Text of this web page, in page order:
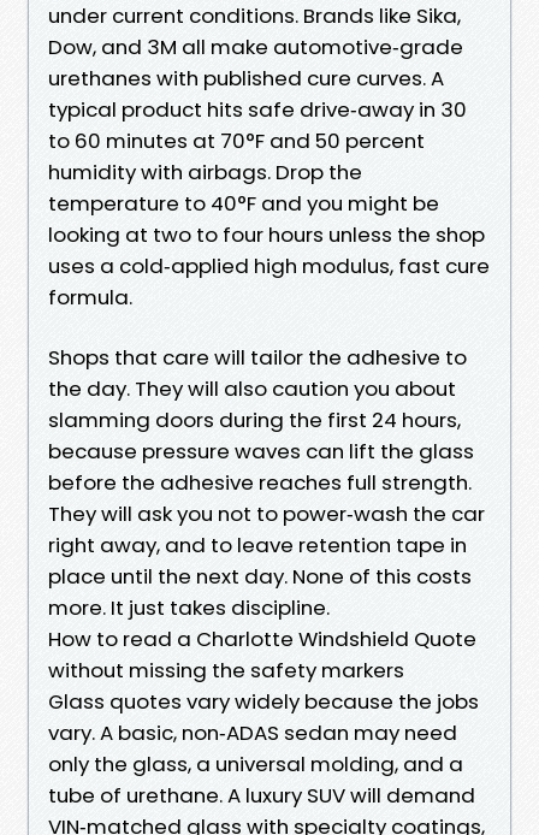
under current conditions. Brands like Sika,
Dow, and 3M all make automotive‑grade
urethanes with published cure curves. A
typical product hits safe drive‑away in 30
to 60 minutes at 70°F and 50 percent
humidity with airbags. Drop the
temperature to 40°F and you might be
looking at two to four hours unless the shop
uses a cold‑applied high modulus, fast cure
formula.
Shops that care will tailor the adhesive to
the day. They will also caution you about
slamming doors during the first 24 hours,
because pressure waves can lift the glass
before the adhesive reaches full strength.
They will ask you not to power‑wash the car
right away, and to leave retention tape in
place until the next day. None of this costs
more. It just takes discipline.
How to read a Charlotte Windshield Quote
without missing the safety markers
Glass quotes vary widely because the jobs
vary. A basic, non‑ADAS sedan may need
only the glass, a universal molding, and a
tube of urethane. A luxury SUV will demand
VIN‑matched glass with specialty coatings,